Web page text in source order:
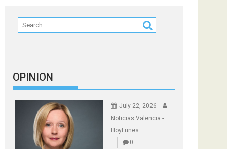
OPINION
July 22, 2026
Noticias Valencia -
HoyLunes
0